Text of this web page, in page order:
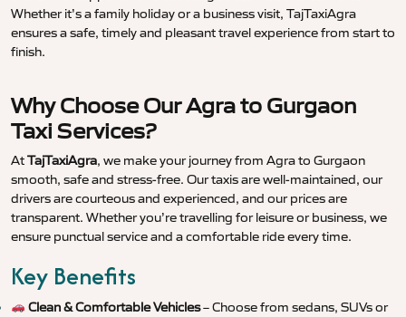
Whether it’s a family holiday or a business visit, TajTaxiAgra
ensures a safe, timely and pleasant travel experience from start to
finish.
Why Choose Our Agra to Gurgaon
Taxi Services?
AtTajTaxiAgra, we make your journey from Agra to Gurgaon
smooth, safe and stress-free. Our taxis are well-maintained, our
drivers are courteous and experienced, and our prices are
transparent. Whether you’re travelling for leisure or business, we
ensure punctual service and a comfortable ride every time.
Key Benefits
Clean & Comfortable Vehicles– Choose from sedans, SUVs or